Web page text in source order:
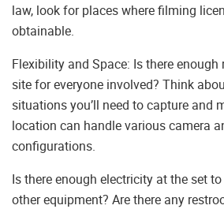
law, look for places where filming
obtainable.
Flexibility and Space: Is there
site for everyone involved? Think
situations you’ll need to capture and
location can handle various camera
configurations.
Is there enough electricity at the set
other equipment? Are there any